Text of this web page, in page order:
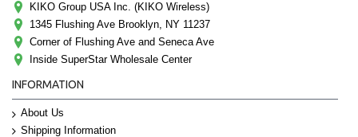
KIKO Group USA Inc. (KIKO Wireless)
1345 Flushing Ave Brooklyn, NY 11237
Corner of Flushing Ave and Seneca Ave
Inside SuperStar Wholesale Center
INFORMATION
About Us
Shipping Information